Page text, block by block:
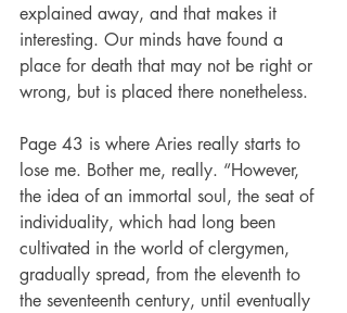
explained away, and that makes it
interesting. Our minds have found a
place for death that may not be right or
wrong, but is placed there nonetheless.
Page 43 is where Aries really starts to
lose me. Bother me, really. “However,
the idea of an immortal soul, the seat of
individuality, which had long been
cultivated in the world of clergymen,
gradually spread, from the eleventh to
the seventeenth century, until eventually